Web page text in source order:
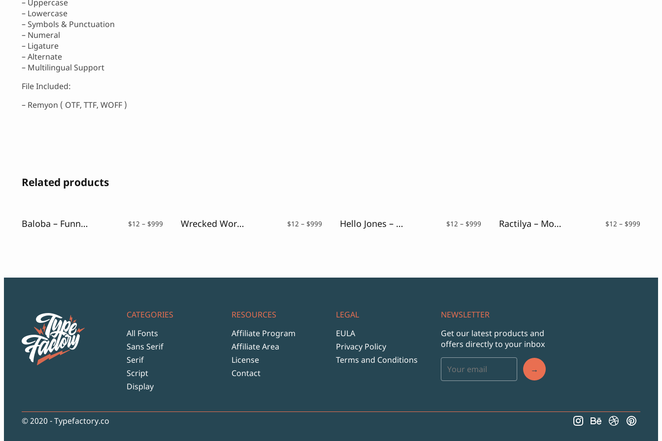
– Uppercase
– Lowercase
– Symbols & Punctuation
– Numeral
– Ligature
– Alternate
– Multilingual Support
File Included:
– Remyon ( OTF, TTF, WOFF )
Related products
Baloba – Funny Sans $12 – $999 Wrecked Works – Vintage Rough Sans $12 – $999 Hello Jones – Vintage Sans Font $12 – $999 Ractilya – Modern & Elegant Font $12 – $999
CATEGORIES
All Fonts
Sans Serif
Serif
Script
Display
RESOURCES
Affiliate Program
Affiliate Area
License
Contact
LEGAL
EULA
Privacy Policy
Terms and Conditions
NEWSLETTER
Get our latest products and
offers directly to your inbox
→
© 2020 - Typefactory.co